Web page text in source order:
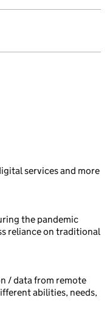
services and more
the pandemic
reliance on traditional
/ data from remote
abilities, needs,